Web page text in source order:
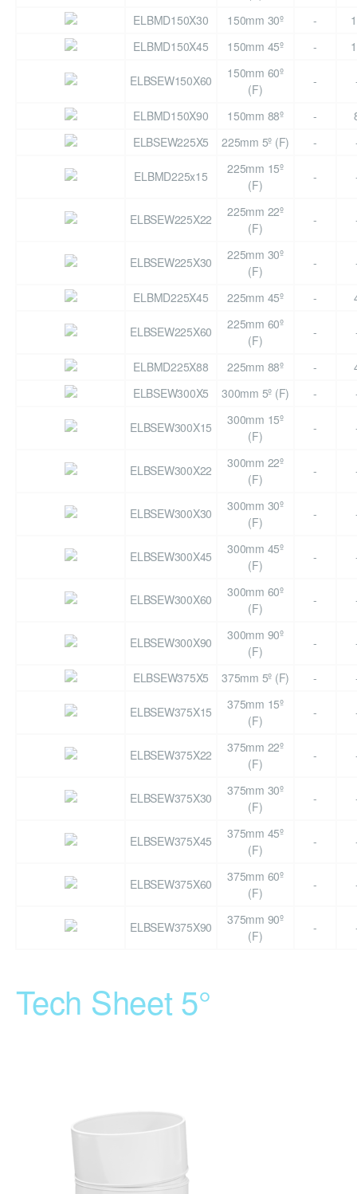
ELBMD150X30
150mm 30º -
ELBMD150X45
150mm 45º -
ELBSEW150X60
150mm 60º
(F)
-
ELBMD150X90 150mm 88º -
ELBSEW225X5
225mm 5º (F) -
ELBMD225x15
225mm 15º
(F)
-
ELBSEW225X22
225mm 22º
(F)
-
ELBSEW225X30
225mm 30º
(F)
-
ELBMD225X45 225mm 45º -
ELBSEW225X60
225mm 60º
(F)
-
ELBMD225X88 225mm 88º -
ELBSEW300X5
300mm 5º (F) -
ELBSEW300X15
300mm 15º
(F)
-
ELBSEW300X22
300mm 22º
(F)
-
ELBSEW300X30
300mm 30º
(F)
-
ELBSEW300X45
300mm 45º
(F)
-
ELBSEW300X60
300mm 60º
(F)
-
ELBSEW300X90
300mm 90º
(F)
-
ELBSEW375X5 375mm 5º (F) -
ELBSEW375X15
375mm 15º
(F)
-
ELBSEW375X22
375mm 22º
(F)
-
ELBSEW375X30
375mm 30º
(F)
-
ELBSEW375X45
375mm 45º
(F)
-
ELBSEW375X60
375mm 60º
(F)
-
ELBSEW375X90
375mm 90º
(F)
-
Tech Sheet 5°